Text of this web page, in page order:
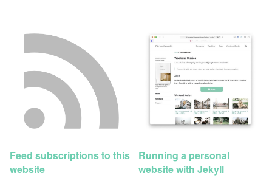
Feed subscriptions to this
website
Running a personal
website with Jekyll